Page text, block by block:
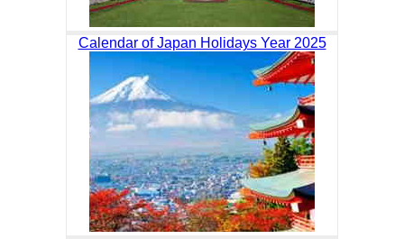
Calendar of Japan Holidays Year 2025